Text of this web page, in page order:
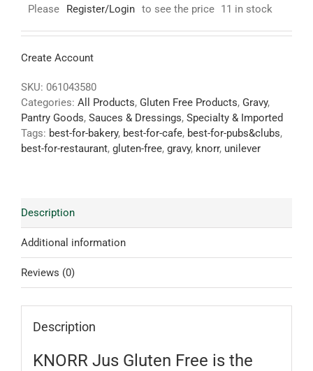
Please Register/Login to see the price 11 in stock
Create Account
SKU: 061043580
Categories: All Products, Gluten Free Products, Gravy,
Pantry Goods, Sauces & Dressings, Specialty & Imported
Tags: best-for-bakery, best-for-cafe, best-for-pubs&clubs,
best-for-restaurant, gluten-free, gravy, knorr, unilever
Description
Additional information
Reviews (0)
Description
KNORR Jus Gluten Free is the